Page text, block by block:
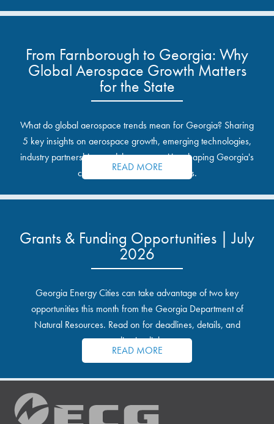
From Farnborough to Georgia: Why
Global Aerospace Growth Matters
for the State
What do global aerospace trends mean for Georgia? Sharing
5 key insights on aerospace growth, emerging technologies,
industry partnerships, and the opportunities shaping Georgia's
communities and industrial sites.
READ MORE
Grants & Funding Opportunities | July
2026
Georgia Energy Cities can take advantage of two key
opportunities this month from the Georgia Department of
Natural Resources. Read on for deadlines, details, and
application links.
READ MORE